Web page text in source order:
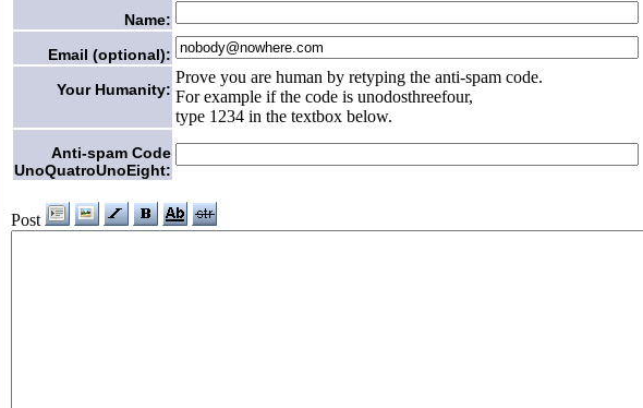
Name:
Email (optional):
Your Humanity:
Prove you are human by retyping the anti-spam code.
For example if the code is unodosthreefour,
type 1234 in the textbox below.
Anti-spam Code
UnoQuatroUnoEight:
Post